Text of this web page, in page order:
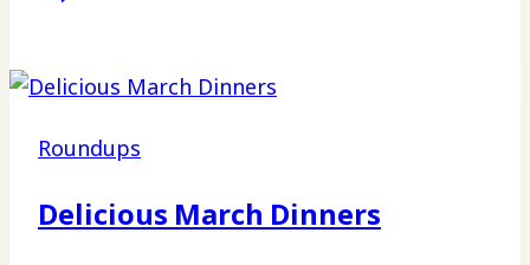
Roundups
Delicious March Dinners